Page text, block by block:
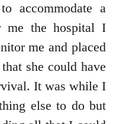
accommodate a
me the hospital I
me and placed
she could have
It was while I
else to do but